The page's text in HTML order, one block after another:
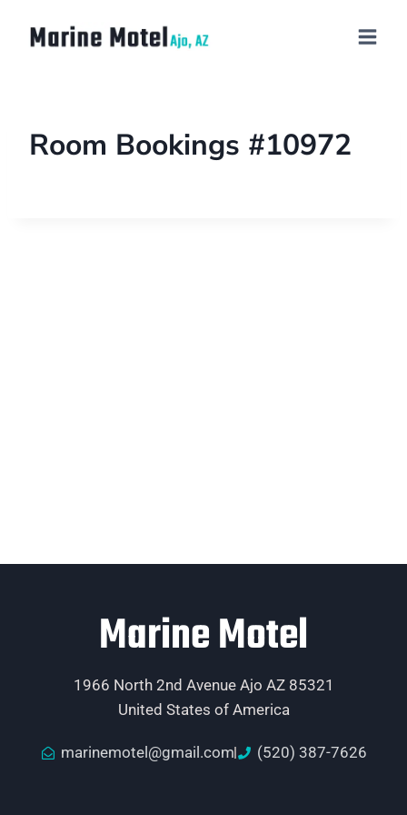
Room Bookings #10972
Marine Motel
1966 North 2nd Avenue Ajo AZ 85321
United States of America
marinemotel@gmail.com (520) 387-7626